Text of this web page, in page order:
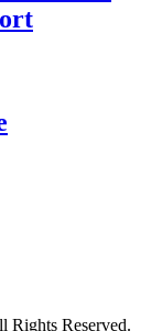
Reserved.